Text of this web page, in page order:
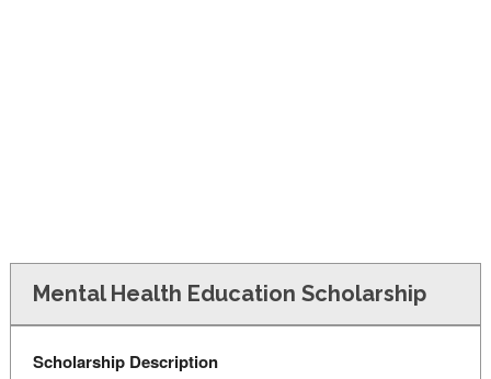
Mental Health Education Scholarship
Scholarship Description